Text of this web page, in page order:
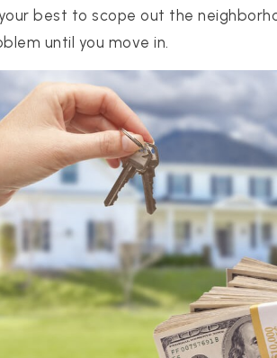
2051
best to scope out the
until you move in.